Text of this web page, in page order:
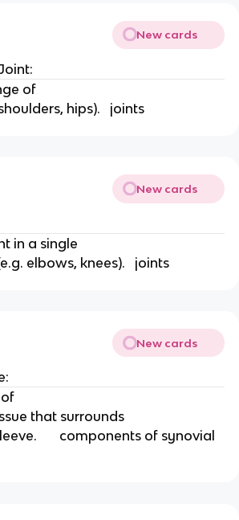
New cards
of
hips).   joints
New cards
in a single
elbows, knees).   joints
New cards
that surrounds
components of synovial